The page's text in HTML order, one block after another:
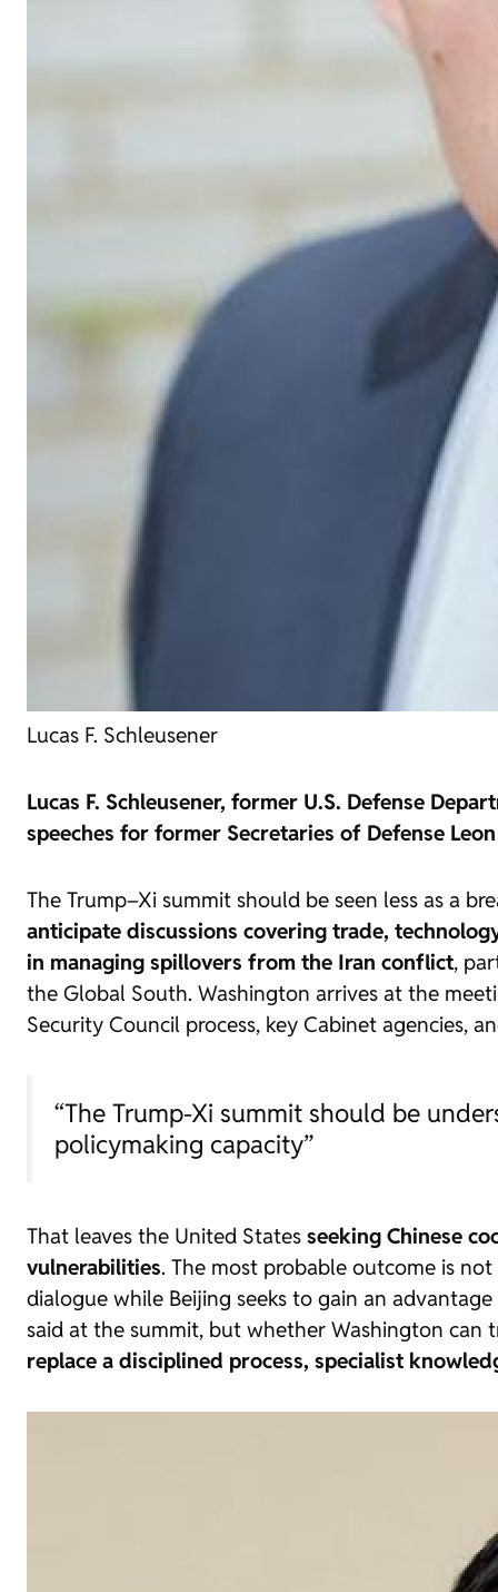
Lucas F. Schleusener
Lucas F. Schleusener, former U.S. Defense
speeches for former Secretaries of Defense
The Trump–Xi summit should be seen less as a
anticipate discussions covering trade,
in managing spillovers from the Iran conflict,
the Global South. Washington arrives at the
Security Council process, key Cabinet agencies,
“The Trump-Xi summit should be
policymaking capacity”
That leaves the United States seeking Chinese
vulnerabilities. The most probable outcome is
dialogue while Beijing seeks to gain an
said at the summit, but whether Washington
replace a disciplined process, specialist